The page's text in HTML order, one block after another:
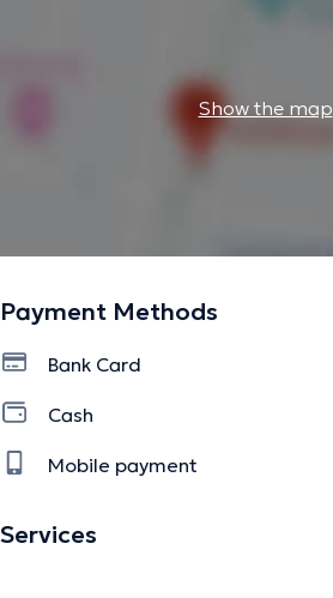
Show the map
Payment Methods
Bank Card
Cash
Mobile payment
Services